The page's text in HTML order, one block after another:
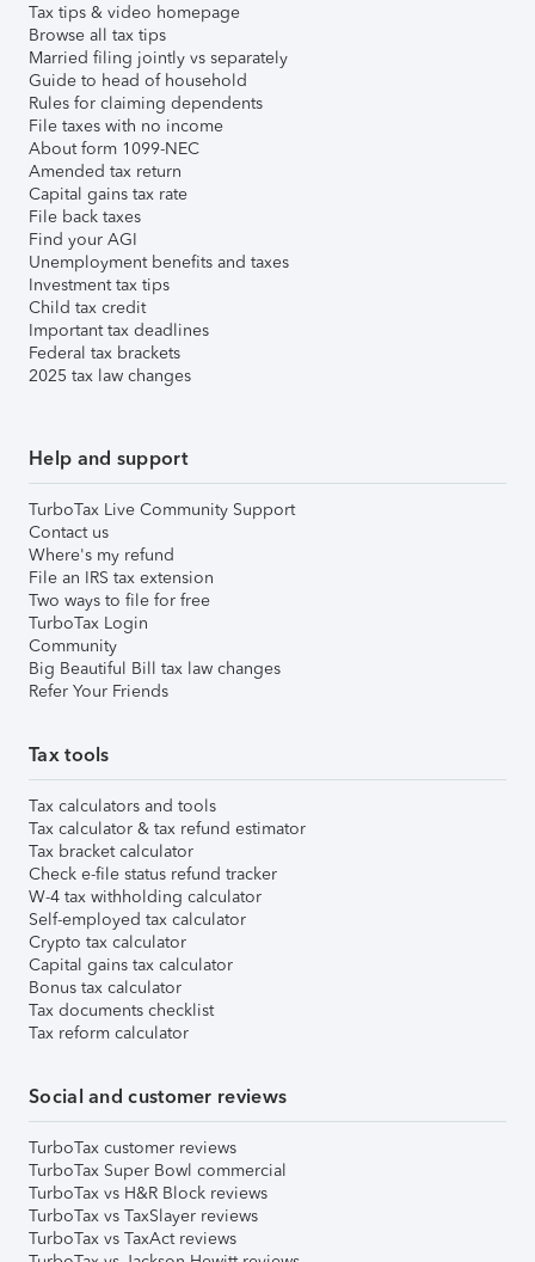
Tax tips & video homepage
Browse all tax tips
Married filing jointly vs separately
Guide to head of household
Rules for claiming dependents
File taxes with no income
About form 1099-NEC
Amended tax return
Capital gains tax rate
File back taxes
Find your AGI
Unemployment benefits and taxes
Investment tax tips
Child tax credit
Important tax deadlines
Federal tax brackets
2025 tax law changes
Help and support
TurboTax Live Community Support
Contact us
Where's my refund
File an IRS tax extension
Two ways to file for free
TurboTax Login
Community
Big Beautiful Bill tax law changes
Refer Your Friends
Tax tools
Tax calculators and tools
Tax calculator & tax refund estimator
Tax bracket calculator
Check e-file status refund tracker
W-4 tax withholding calculator
Self-employed tax calculator
Crypto tax calculator
Capital gains tax calculator
Bonus tax calculator
Tax documents checklist
Tax reform calculator
Social and customer reviews
TurboTax customer reviews
TurboTax Super Bowl commercial
TurboTax vs H&R Block reviews
TurboTax vs TaxSlayer reviews
TurboTax vs TaxAct reviews